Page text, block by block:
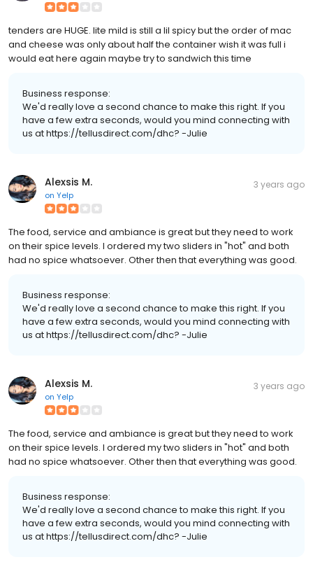
tenders are HUGE. lite mild is still a lil spicy but the order of mac
and cheese was only about half the container wish it was full i
would eat here again maybe try to sandwich this time
Business response:
We'd really love a second chance to make this right. If you
have a few extra seconds, would you mind connecting with
us at https://tellusdirect.com/dhc? -Julie
Alexsis M.
on Yelp
3 years ago
The food, service and ambiance is great but they need to work
on their spice levels. I ordered my two sliders in "hot" and both
had no spice whatsoever. Other then that everything was good.
Business response:
We'd really love a second chance to make this right. If you
have a few extra seconds, would you mind connecting with
us at https://tellusdirect.com/dhc? -Julie
Alexsis M.
on Yelp
3 years ago
The food, service and ambiance is great but they need to work
on their spice levels. I ordered my two sliders in "hot" and both
had no spice whatsoever. Other then that everything was good.
Business response:
We'd really love a second chance to make this right. If you
have a few extra seconds, would you mind connecting with
us at https://tellusdirect.com/dhc? -Julie